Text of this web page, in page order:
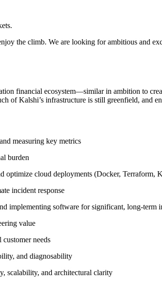
the climb. We are looking for ambitious and
financial ecosystem—similar in ambition to
Kalshi’s infrastructure is still greenfield, and
measuring key metrics
burden
optimize cloud deployments (Docker, Terraform,
incident response
implementing software for significant, long-term
value
needs
and diagnosability
scalability, and architectural clarity